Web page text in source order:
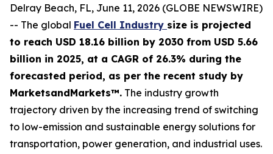
Delray Beach, FL, June 11, 2026 (GLOBE NEWSWIRE)
-- The global Fuel Cell Industry size is projected
to reach USD 18.16 billion by 2030 from USD 5.66
billion in 2025, at a CAGR of 26.3% during the
forecasted period, as per the recent study by
MarketsandMarkets™. The industry growth
trajectory driven by the increasing trend of switching
to low-emission and sustainable energy solutions for
transportation, power generation, and industrial uses.